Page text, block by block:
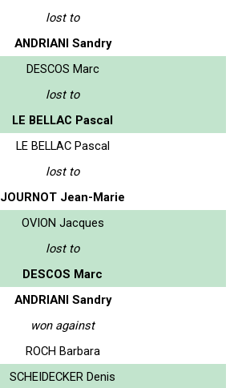
lost to
ANDRIANI Sandry
DESCOS Marc
lost to
LE BELLAC Pascal
LE BELLAC Pascal
lost to
JOURNOT Jean-Marie
OVION Jacques
lost to
DESCOS Marc
ANDRIANI Sandry
won against
ROCH Barbara
SCHEIDECKER Denis